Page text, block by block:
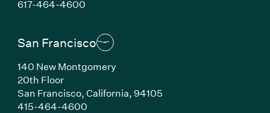
617-464-4600(Link opens in new window)
San Francisco
140 New Montgomery
20th Floor
San Francisco, California, 94105
415-464-4600(Link opens in new window)